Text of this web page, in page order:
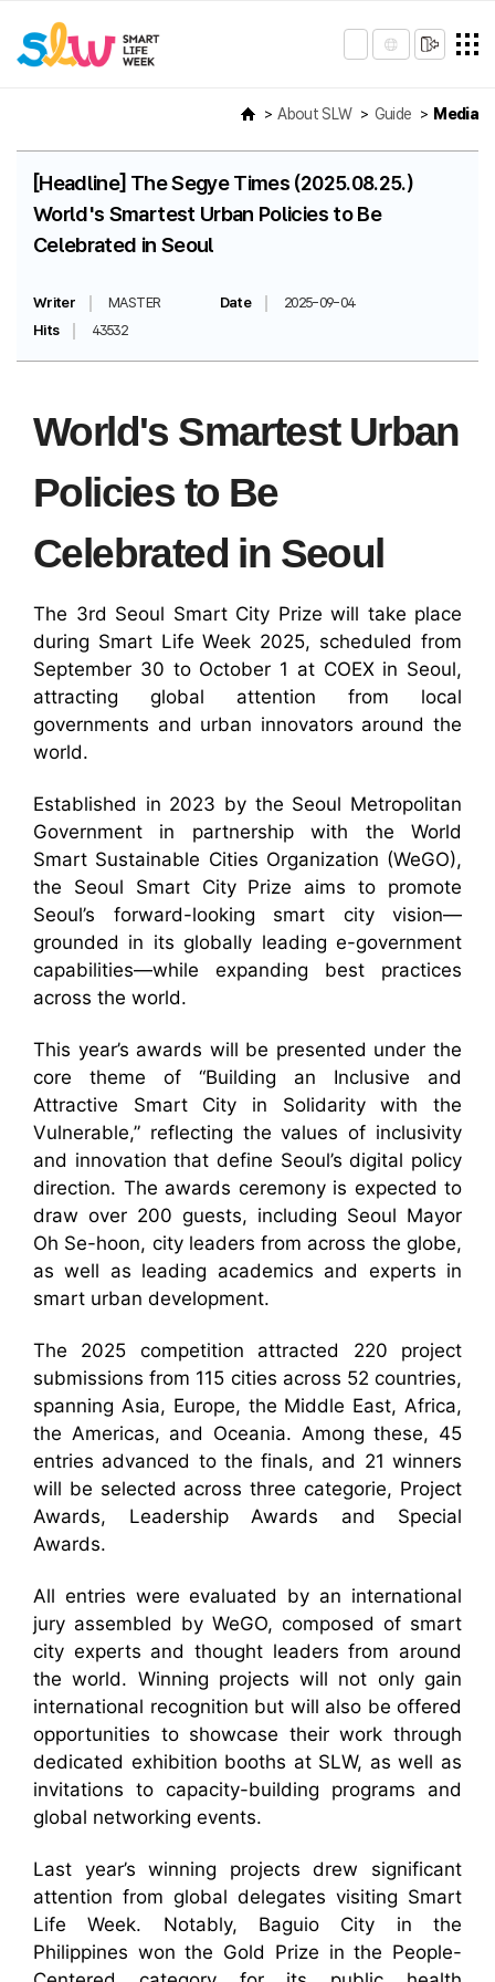
About SLW Guide Media
[Headline] The Segye Times (2025.08.25.)
World's Smartest Urban Policies to Be
Celebrated in Seoul
Writer MASTER Date
2025-09-04
Hits
43532
World's Smartest Urban
Policies to Be
Celebrated in Seoul
The 3rd Seoul Smart City Prize will take place
during Smart Life Week 2025, scheduled from
September 30 to October 1 at COEX in Seoul,
attracting global attention from local
governments and urban innovators around the
world.
Established in 2023 by the Seoul Metropolitan
Government in partnership with the World
Smart Sustainable Cities Organization (WeGO),
the Seoul Smart City Prize aims to promote
Seoul’s forward-looking smart city vision—
grounded in its globally leading e-government
capabilities—while expanding best practices
across the world.
This year’s awards will be presented under the
core theme of “Building an Inclusive and
Attractive Smart City in Solidarity with the
Vulnerable,” reflecting the values of inclusivity
and innovation that define Seoul’s digital policy
direction. The awards ceremony is expected to
draw over 200 guests, including Seoul Mayor
Oh Se-hoon, city leaders from across the globe,
as well as leading academics and experts in
smart urban development.
The 2025 competition attracted 220 project
submissions from 115 cities across 52 countries,
spanning Asia, Europe, the Middle East, Africa,
the Americas, and Oceania. Among these, 45
entries advanced to the finals, and 21 winners
will be selected across three categorie, Project
Awards, Leadership Awards and Special
Awards.
All entries were evaluated by an international
jury assembled by WeGO, composed of smart
city experts and thought leaders from around
the world. Winning projects will not only gain
international recognition but will also be offered
opportunities to showcase their work through
dedicated exhibition booths at SLW, as well as
invitations to capacity-building programs and
global networking events.
Last year’s winning projects drew significant
attention from global delegates visiting Smart
Life Week. Notably, Baguio City in the
Philippines won the Gold Prize in the People-